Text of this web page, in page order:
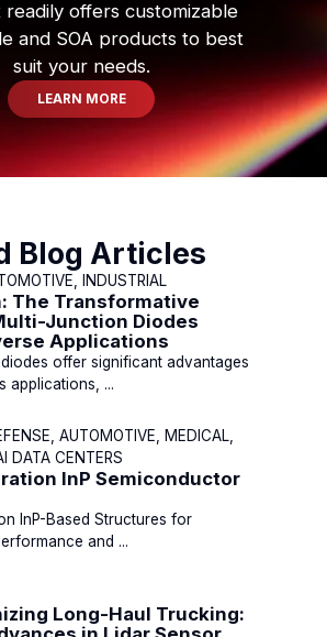
readily offers customizable
and SOA products to best
suit your needs.
LEARN MORE
Blog Articles
INDUSTRIAL
The Transformative
Junction Diodes
Applications
offer significant advantages
applications, ...
AUTOMOTIVE, MEDICAL,
DATA CENTERS
InP Semiconductor
InP-Based Structures for
and ...
Long-Haul Trucking: